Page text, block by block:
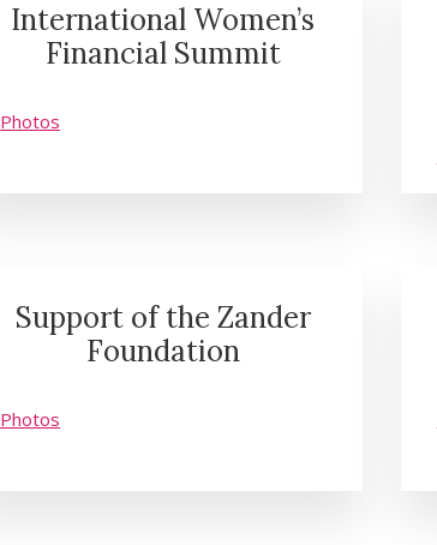
International Women’s
Financial Summit
Photos
Support of the Zander
Foundation
Photos